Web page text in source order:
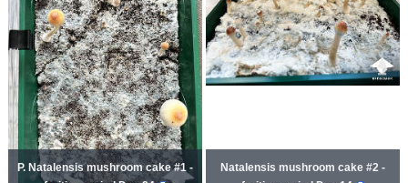
P. Natalensis mushroom cake #1 -
Natalensis mushroom cake #2 -